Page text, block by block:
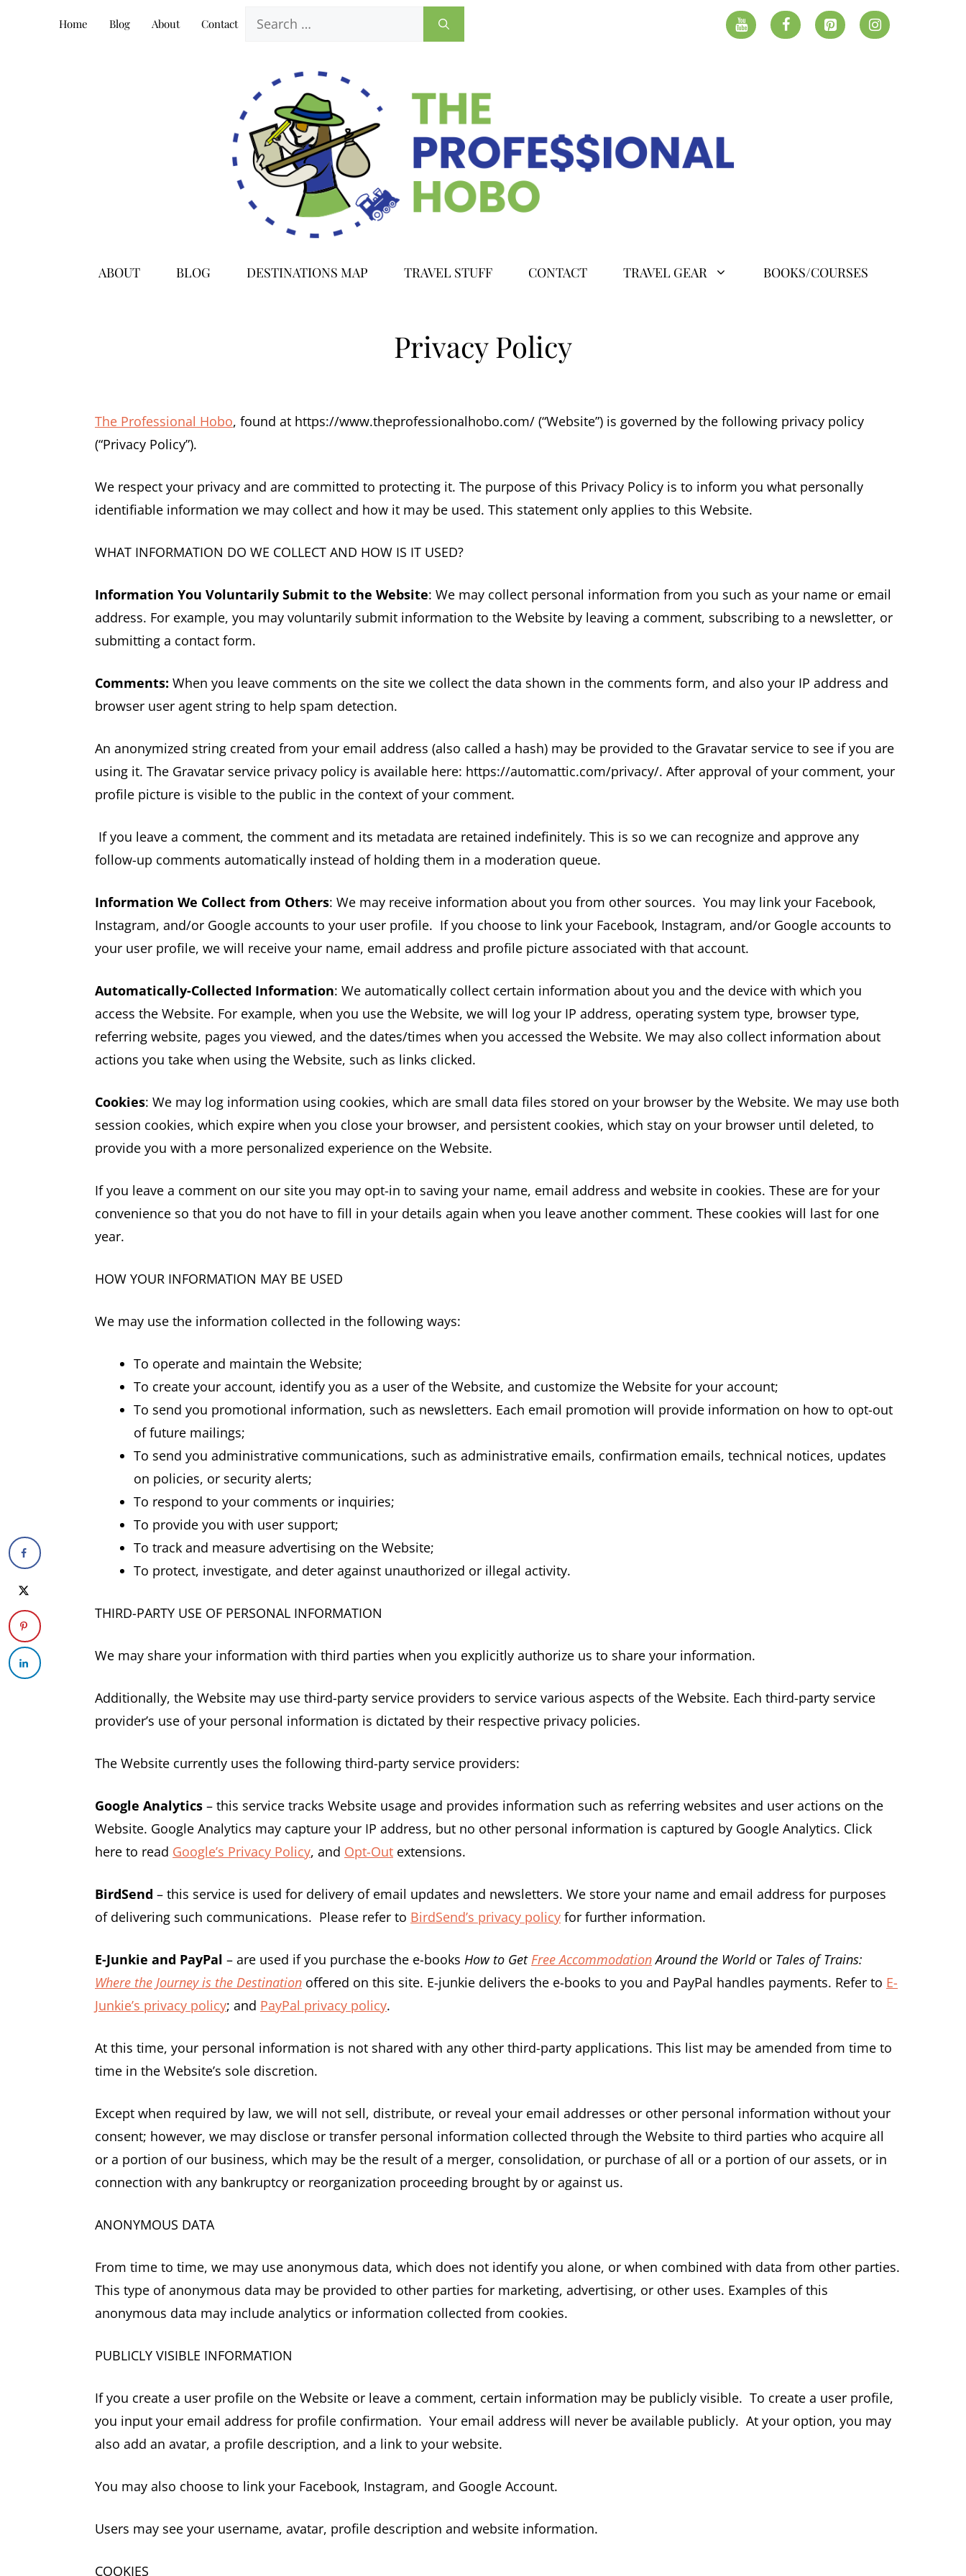
Home Blog About Contact
ABOUT BLOG DESTINATIONS MAP TRAVEL STUFF CONTACT TRAVEL GEAR BOOKS/COURSES
Privacy Policy
The Professional Hobo, found at https://www.theprofessionalhobo.com/ (“Website”) is governed by the following privacy policy
(“Privacy Policy”).
We respect your privacy and are committed to protecting it. The purpose of this Privacy Policy is to inform you what personally
identifiable information we may collect and how it may be used. This statement only applies to this Website.
WHAT INFORMATION DO WE COLLECT AND HOW IS IT USED?
Information You Voluntarily Submit to the Website: We may collect personal information from you such as your name or email
address. For example, you may voluntarily submit information to the Website by leaving a comment, subscribing to a newsletter, or
submitting a contact form.
Comments: When you leave comments on the site we collect the data shown in the comments form, and also your IP address and
browser user agent string to help spam detection.
An anonymized string created from your email address (also called a hash) may be provided to the Gravatar service to see if you are
using it. The Gravatar service privacy policy is available here: https://automattic.com/privacy/. After approval of your comment, your
profile picture is visible to the public in the context of your comment.
If you leave a comment, the comment and its metadata are retained indefinitely. This is so we can recognize and approve any
follow-up comments automatically instead of holding them in a moderation queue.
Information We Collect from Others: We may receive information about you from other sources. You may link your Facebook,
Instagram, and/or Google accounts to your user profile. If you choose to link your Facebook, Instagram, and/or Google accounts to
your user profile, we will receive your name, email address and profile picture associated with that account.
Automatically-Collected Information: We automatically collect certain information about you and the device with which you
access the Website. For example, when you use the Website, we will log your IP address, operating system type, browser type,
referring website, pages you viewed, and the dates/times when you accessed the Website. We may also collect information about
actions you take when using the Website, such as links clicked.
Cookies: We may log information using cookies, which are small data files stored on your browser by the Website. We may use both
session cookies, which expire when you close your browser, and persistent cookies, which stay on your browser until deleted, to
provide you with a more personalized experience on the Website.
If you leave a comment on our site you may opt-in to saving your name, email address and website in cookies. These are for your
convenience so that you do not have to fill in your details again when you leave another comment. These cookies will last for one
year.
HOW YOUR INFORMATION MAY BE USED
We may use the information collected in the following ways:
To operate and maintain the Website;
To create your account, identify you as a user of the Website, and customize the Website for your account;
To send you promotional information, such as newsletters. Each email promotion will provide information on how to opt-out
of future mailings;
To send you administrative communications, such as administrative emails, confirmation emails, technical notices, updates
on policies, or security alerts;
To respond to your comments or inquiries;
To provide you with user support;
To track and measure advertising on the Website;
To protect, investigate, and deter against unauthorized or illegal activity.
THIRD-PARTY USE OF PERSONAL INFORMATION
We may share your information with third parties when you explicitly authorize us to share your information.
Additionally, the Website may use third-party service providers to service various aspects of the Website. Each third-party service
provider’s use of your personal information is dictated by their respective privacy policies.
The Website currently uses the following third-party service providers:
Google Analytics – this service tracks Website usage and provides information such as referring websites and user actions on the
Website. Google Analytics may capture your IP address, but no other personal information is captured by Google Analytics. Click
here to read Google’s Privacy Policy, and Opt-Out extensions.
BirdSend – this service is used for delivery of email updates and newsletters. We store your name and email address for purposes
of delivering such communications. Please refer to BirdSend’s privacy policy for further information.
E-Junkie and PayPal – are used if you purchase the e-books How to Get Free AccommodationAround the World or Tales of Trains:
Where the Journey is the Destination offered on this site. E-junkie delivers the e-books to you and PayPal handles payments. Refer to E-
Junkie’s privacy policy; and PayPal privacy policy.
At this time, your personal information is not shared with any other third-party applications. This list may be amended from time to
time in the Website’s sole discretion.
Except when required by law, we will not sell, distribute, or reveal your email addresses or other personal information without your
consent; however, we may disclose or transfer personal information collected through the Website to third parties who acquire all
or a portion of our business, which may be the result of a merger, consolidation, or purchase of all or a portion of our assets, or in
connection with any bankruptcy or reorganization proceeding brought by or against us.
ANONYMOUS DATA
From time to time, we may use anonymous data, which does not identify you alone, or when combined with data from other parties.
This type of anonymous data may be provided to other parties for marketing, advertising, or other uses. Examples of this
anonymous data may include analytics or information collected from cookies.
PUBLICLY VISIBLE INFORMATION
If you create a user profile on the Website or leave a comment, certain information may be publicly visible. To create a user profile,
you input your email address for profile confirmation. Your email address will never be available publicly. At your option, you may
also add an avatar, a profile description, and a link to your website.
You may also choose to link your Facebook, Instagram, and Google Account.
Users may see your username, avatar, profile description and website information.
COOKIES